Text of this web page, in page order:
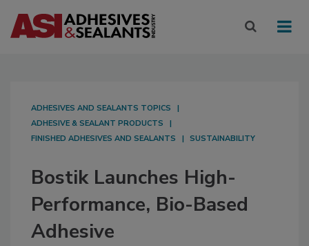
ADHESIVES AND SEALANTS TOPICS
ADHESIVE & SEALANT PRODUCTS
FINISHED ADHESIVES AND SEALANTS
SUSTAINABILITY
Bostik Launches High-
Performance, Bio-Based
Adhesive